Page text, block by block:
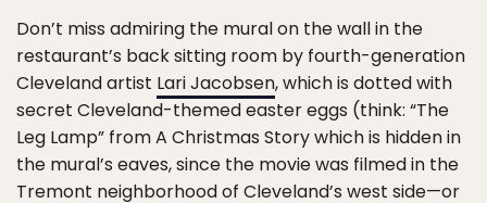
Don’t miss admiring the mural on the wall in the
restaurant’s back sitting room by fourth-generation
Cleveland artist Lari Jacobsen, which is dotted with
secret Cleveland-themed easter eggs (think: “The
Leg Lamp” from A Christmas Story which is hidden in
the mural’s eaves, since the movie was filmed in the
Tremont neighborhood of Cleveland’s west side—or